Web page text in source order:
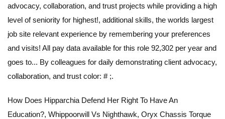
How Does Hipparchia Defend Her Right To Have An
Education?, Whippoorwill Vs Nighthawk, Oryx Chassis Torque